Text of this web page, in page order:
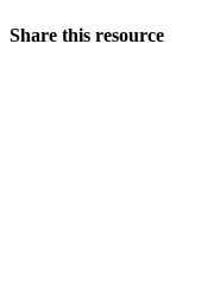
Share this resource